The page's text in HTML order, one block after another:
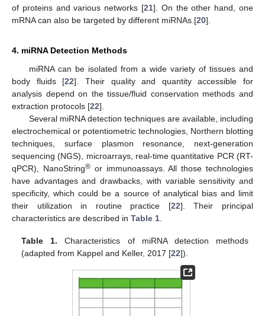
of proteins and various networks [21]. On the other hand, one
mRNA can also be targeted by different miRNAs [20].
4. miRNA Detection Methods
miRNA can be isolated from a wide variety of tissues and
body fluids [22]. Their quality and quantity accessible for
analysis depend on the tissue/fluid conservation methods and
extraction protocols [22].
Several miRNA detection techniques are available, including
electrochemical or potentiometric technologies, Northern blotting
techniques, surface plasmon resonance, next-generation
sequencing (NGS), microarrays, real-time quantitative PCR (RT-
qPCR), NanoString®or immunoassays. All those technologies
have advantages and drawbacks, with variable sensitivity and
specificity, which could be a source of analytical bias and limit
their utilization in routine practice [22]. Their principal
characteristics are described in Table 1
Table 1. Characteristics of miRNA detection methods
(adapted from Kappel and Keller, 2017 [22]).